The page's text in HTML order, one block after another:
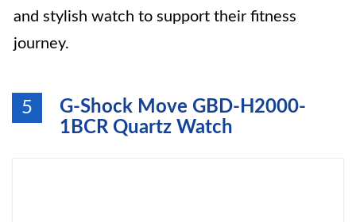
and stylish watch to support their fitness
journey.
5
G-Shock Move GBD-H2000-
1BCR Quartz Watch